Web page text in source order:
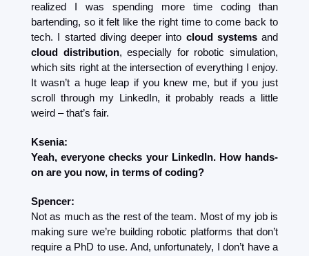
realized I was spending more time coding than
bartending, so it felt like the right time to come back to
tech. I started diving deeper into cloud systems
cloud distribution, especially for robotic simulation,
which sits right at the intersection of everything I enjoy.
It wasn’t a huge leap if you knew me, but if you just
scroll through my LinkedIn, it probably reads a little
weird – that’s fair.
Ksenia:
Yeah, everyone checks your LinkedIn. How hands-
on are you now, in terms of coding?
Spencer:
Not as much as the rest of the team. Most of my job is
making sure we’re building robotic platforms that don’t
require a PhD to use. And, unfortunately, I don’t have a